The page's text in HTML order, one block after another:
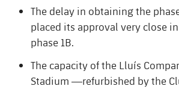
History
The delay in obtaining the
placed its approval very close
phase 1B.
The capacity of the Lluís
Stadium —refurbished by the